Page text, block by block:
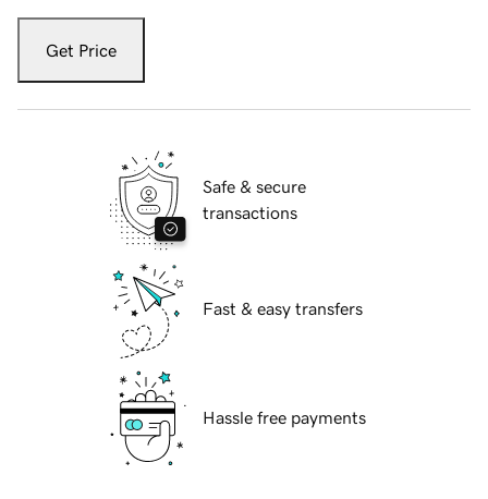
Get Price
Safe & secure
transactions
Fast & easy transfers
Hassle free payments